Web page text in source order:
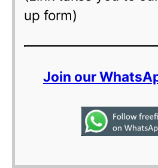
up form)
Join our